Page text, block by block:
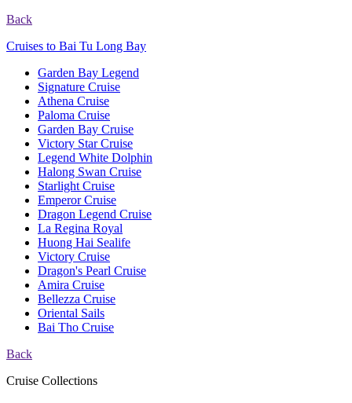
Back
Cruises to Bai Tu Long Bay
Garden Bay Legend
Signature Cruise
Athena Cruise
Paloma Cruise
Garden Bay Cruise
Victory Star Cruise
Legend White Dolphin
Halong Swan Cruise
Starlight Cruise
Emperor Cruise
Dragon Legend Cruise
La Regina Royal
Huong Hai Sealife
Victory Cruise
Dragon's Pearl Cruise
Amira Cruise
Bellezza Cruise
Oriental Sails
Bai Tho Cruise
Back
Cruise Collections